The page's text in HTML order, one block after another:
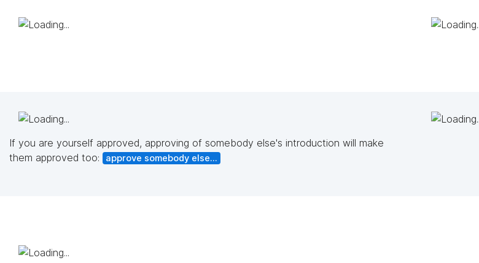
If you are yourself approved, approving of somebody else's introduction will make
them approved too:
approve somebody else...